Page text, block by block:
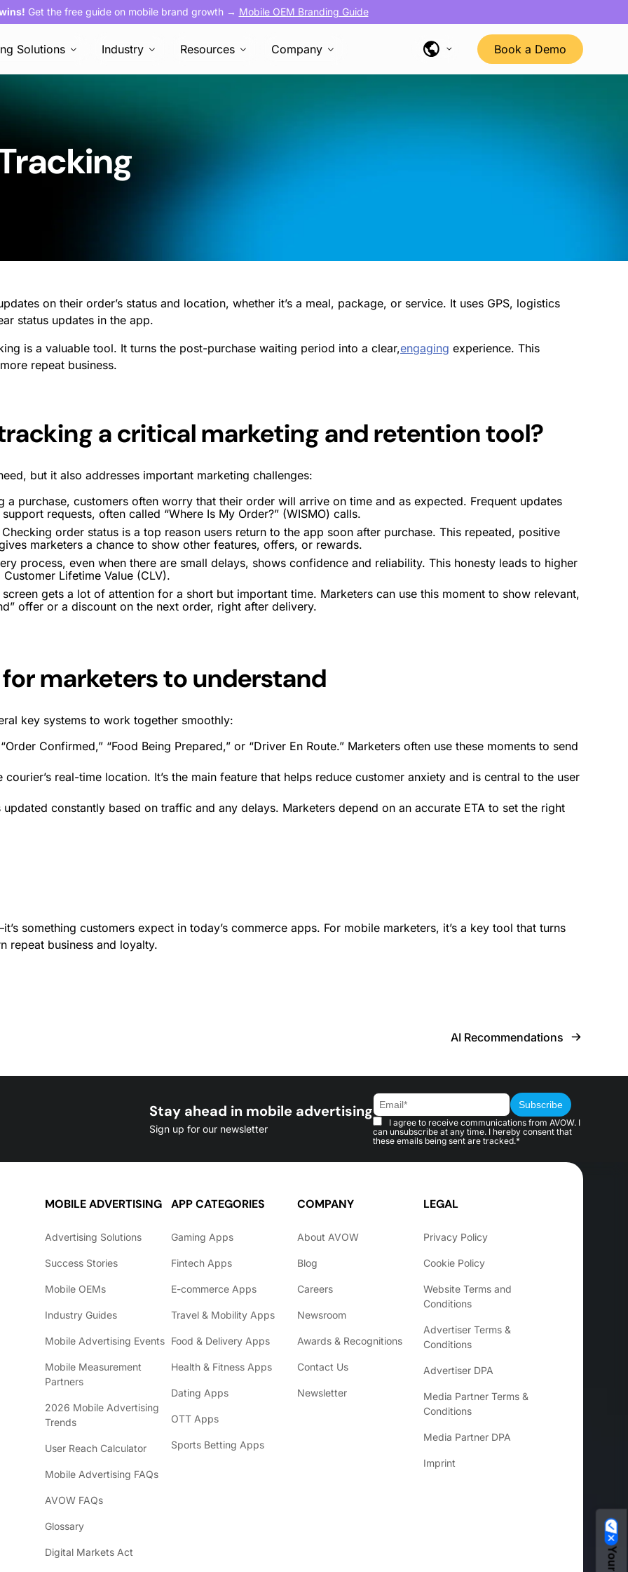
Get the free guide on mobile brand growth → Mobile OEM Branding Guide
Solutions Industry Resources Company Book a Demo
on their order’s status and location, whether it’s a meal, package, or service. It uses GPS, logistics
status updates in the app.
is a valuable tool. It turns the post-purchase waiting period into a clear,engaging experience. This
repeat business.
a critical marketing andretentiontool?
but it also addresses important marketing challenges:
a purchase, customers often worry that their order will arrive on time and as expected. Frequent updates
requests, often called “Where Is My Order?” (WISMO) calls.
order status is a top reason users return to the app soon after purchase. This repeated, positive
marketers a chance to show other features, offers, or rewards.
process, even when there are small delays, shows confidence and reliability. This honesty leads to higher
Lifetime Value (CLV).
gets a lot of attention for a short but important time. Marketers can use this moment to show relevant,
offer or a discount on the next order, right after delivery.
marketers to understand
key systems to work together smoothly:
Confirmed,” “Food Being Prepared,” or “Driver En Route.” Marketers often use these moments to send
real-time location. It’s the main feature that helps reduce customer anxiety and is central to the user
constantly based on traffic and any delays. Marketers depend on an accurate ETA to set the right
something customers expect in today’s commerce apps. For mobile marketers, it’s a key tool that turns
repeat business and loyalty.
AI Recommendations
Stay ahead in mobile advertising
Sign up for our newsletter
I agree to receive communications from AVOW. I
can unsubscribe at any time. I hereby consent that
these emails being sent are tracked.*
MOBILE ADVERTISING
Advertising Solutions
Success Stories
Mobile OEMs
Industry Guides
Mobile Advertising Events
Mobile Measurement
Partners
2026 Mobile Advertising
Trends
User Reach Calculator
Mobile Advertising FAQs
AVOW FAQs
Glossary
Digital Markets Act
APP CATEGORIES
Gaming Apps
Fintech Apps
E-commerce Apps
Travel & Mobility Apps
Food & Delivery Apps
Health & Fitness Apps
Dating Apps
OTT Apps
Sports Betting Apps
COMPANY
About AVOW
Blog
Careers
Newsroom
Awards & Recognitions
Contact Us
Newsletter
LEGAL
Privacy Policy
Cookie Policy
Website Terms and
Conditions
Advertiser Terms &
Conditions
Advertiser DPA
Media Partner Terms &
Conditions
Media Partner DPA
Imprint